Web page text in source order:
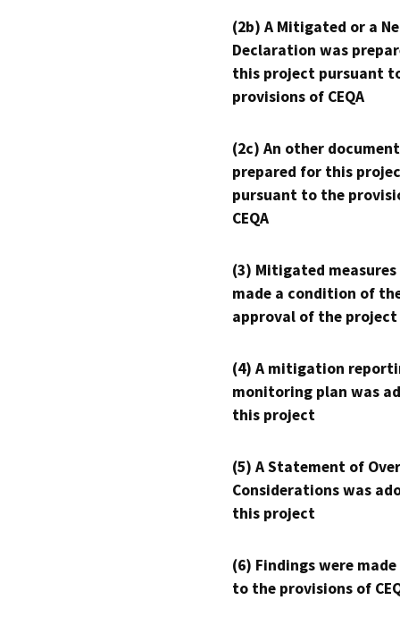
(2b) A Mitigated or a
Declaration was
this project pursuant
provisions of CEQA
(2c) An other
prepared for this
pursuant to the
CEQA
(3) Mitigated measures
made a condition of
approval of the project
(4) A mitigation
monitoring plan was
this project
(5) A Statement of
Considerations was
this project
(6) Findings were
to the provisions of